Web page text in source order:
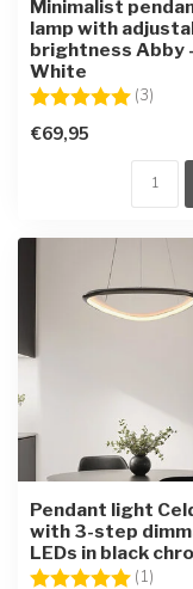
Minimalist
lamp with
brightness Abby -
White
Rating:
(3)
€69,95
Pendant light
with 3-step
LEDs in black
Rating:
(1)